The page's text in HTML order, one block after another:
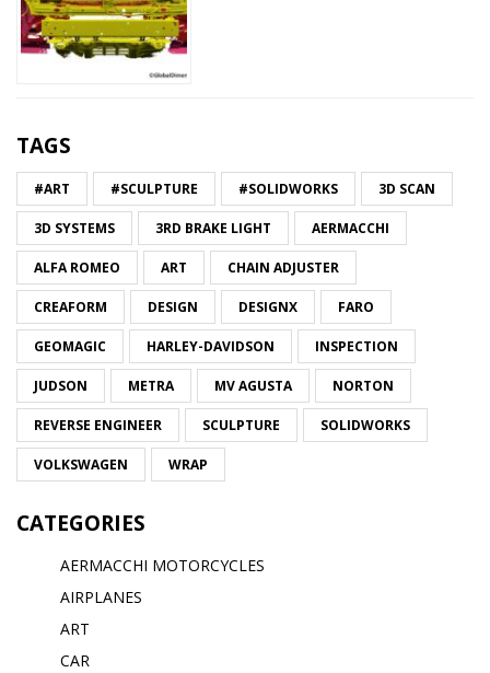
TAGS
#ART #SCULPTURE #SOLIDWORKS 3D SCAN
3D SYSTEMS 3RD BRAKE LIGHT AERMACCHI
ALFA ROMEO ART CHAIN ADJUSTER
CREAFORM DESIGN DESIGNX FARO
GEOMAGIC HARLEY-DAVIDSON INSPECTION
JUDSON METRA MV AGUSTA NORTON
REVERSE ENGINEER SCULPTURE SOLIDWORKS
VOLKSWAGEN WRAP
CATEGORIES
AERMACCHI MOTORCYCLES
AIRPLANES
ART
CAR